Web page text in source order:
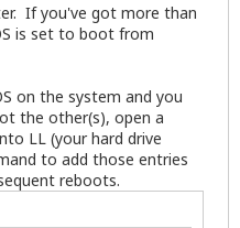
If you've got more than
is set to boot from
on the system and you
the other(s), open a
LL (your hard drive
to add those entries
reboots.